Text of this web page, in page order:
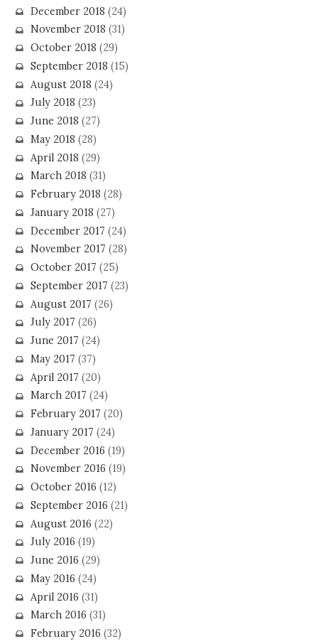
December 2018 (24)
November 2018 (31)
October 2018 (29)
September 2018 (15)
August 2018 (24)
July 2018 (23)
June 2018 (27)
May 2018 (28)
April 2018 (29)
March 2018 (31)
February 2018 (28)
January 2018 (27)
December 2017 (24)
November 2017 (28)
October 2017 (25)
September 2017 (23)
August 2017 (26)
July 2017 (26)
June 2017 (24)
May 2017 (37)
April 2017 (20)
March 2017 (24)
February 2017 (20)
January 2017 (24)
December 2016 (19)
November 2016 (19)
October 2016 (12)
September 2016 (21)
August 2016 (22)
July 2016 (19)
June 2016 (29)
May 2016 (24)
April 2016 (31)
March 2016 (31)
February 2016 (32)